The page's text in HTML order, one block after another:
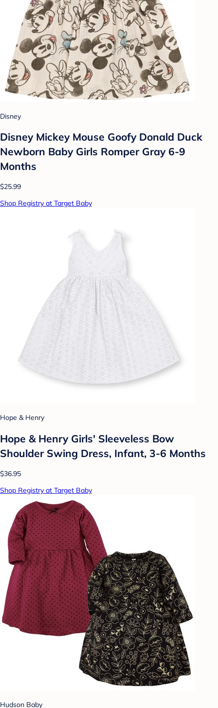
Disney
Disney Mickey Mouse Goofy Donald Duck
Newborn Baby Girls Romper Gray 6-9
Months
$25.99
Shop Registry at Target Baby
Hope & Henry
Hope & Henry Girls' Sleeveless Bow
Shoulder Swing Dress, Infant, 3-6 Months
$36.95
Shop Registry at Target Baby
Hudson Baby